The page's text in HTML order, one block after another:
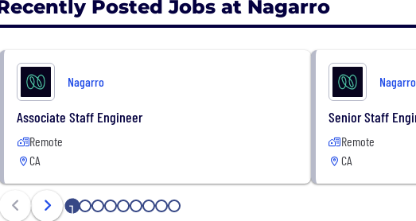
Posted Jobs at Nagarro
Nagarro
Associate Staff Engineer
Remote
CA
Nagarro
Senior Staff
Remote
CA
1 2 3 4 5 6 7 8 9